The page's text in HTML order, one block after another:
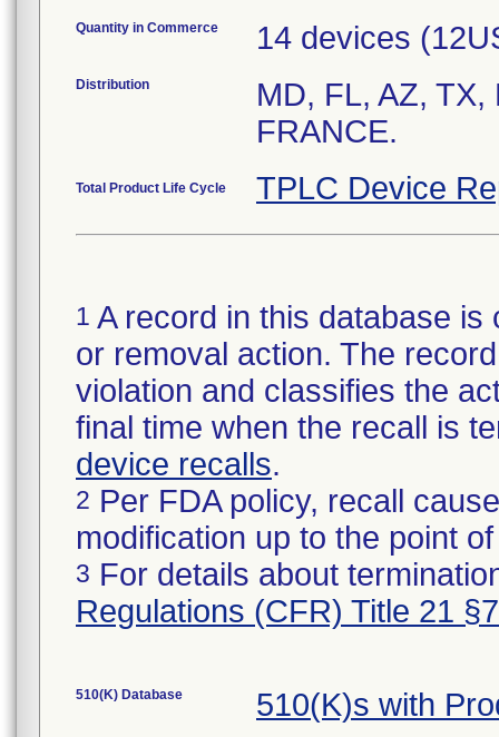
Quantity in Commerce 14 devices
Distribution
MD, FL, AZ, TX,
FRANCE.
Total Product Life Cycle TPLC Device
1 A record in this database
or removal action. The
violation and classifies the
final time when the recall is
device recalls.
2 Per FDA policy, recall
modification up to the point
3 For details about
Regulations (CFR) Title 21
510(K) Database 510(K)s with